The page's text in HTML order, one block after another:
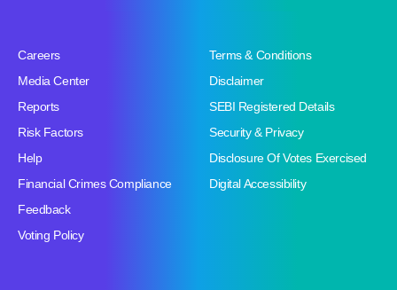
Careers
Media Center
Reports
Risk Factors
Terms & Conditions
Disclaimer
SEBI Registered Details
Security & Privacy
Help
Financial Crimes Compliance
Feedback
Voting Policy
Disclosure Of Votes Exercised
Digital Accessibility